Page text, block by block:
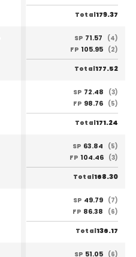
Total179.37
SP 71.57
(4)
FP 105.95 (2)
Total177.52
SP 72.48
(3)
FP 98.76 (5)
Total171.24
SP 63.84
(5)
FP 104.46 (3)
Total168.30
SP 49.79 (7)
FP 86.38 (6)
Total136.17
SP 51.05 (6)